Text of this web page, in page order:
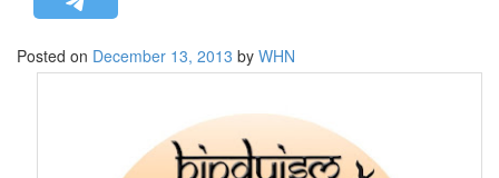
HINDUISM
OPINION | ARTICLE | BLOG
NEWSLETTERS
Posted on December 13, 2013 by WHN